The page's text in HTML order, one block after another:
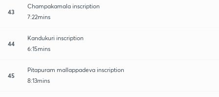
43
Champakamala inscription
7:22mins
44
Kandukuri inscription
6:15mins
45
Pitapuram mallappadeva inscription
8:13mins